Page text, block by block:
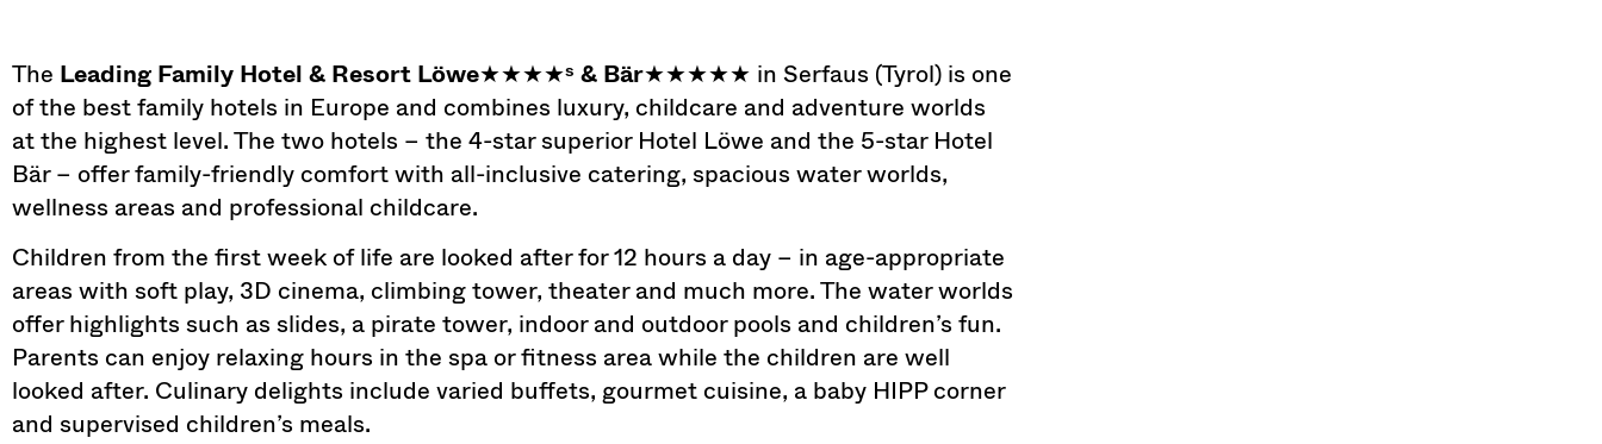
The Leading Family Hotel & Resort Löwe★★★★ˢ & Bär★★★★★ in Serfaus (Tyrol) is one
of the best family hotels in Europe and combines luxury, childcare and adventure worlds
at the highest level. The two hotels – the 4-star superior Hotel Löwe and the 5-star Hotel
Bär – offer family-friendly comfort with all-inclusive catering, spacious water worlds,
wellness areas and professional childcare.
Children from the first week of life are looked after for 12 hours a day – in age-appropriate
areas with soft play, 3D cinema, climbing tower, theater and much more. The water worlds
offer highlights such as slides, a pirate tower, indoor and outdoor pools and children’s fun.
Parents can enjoy relaxing hours in the spa or fitness area while the children are well
looked after. Culinary delights include varied buffets, gourmet cuisine, a baby HIPP corner
and supervised children’s meals.